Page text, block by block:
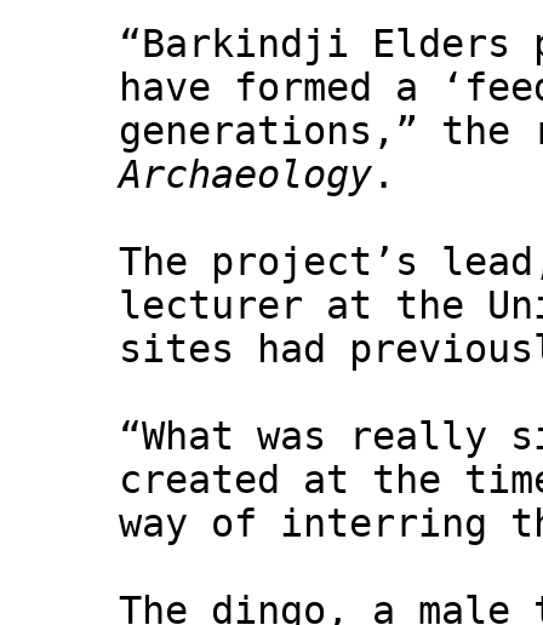
“Barkindji Elders
have formed a
generations,”
Archaeology.
The project’s
lecturer at the
sites had
“What was really
created at the
way of interring
The dingo, a